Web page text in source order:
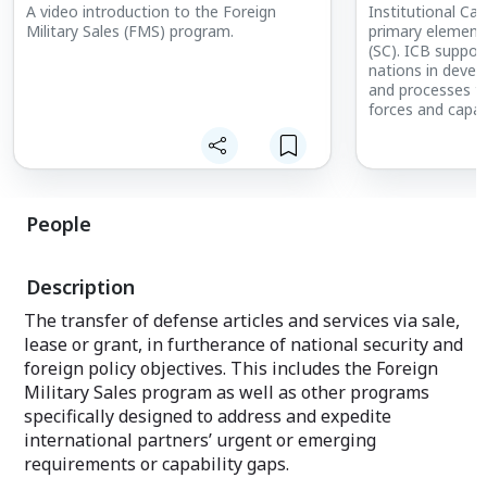
A video introduction to the Foreign
Military Sales (FMS) program.
Institutional
primary
(SC). ICB
nations in
and processes
forces and
forces.
People
Description
The transfer of defense articles and services via sale,
lease or grant, in furtherance of national security and
foreign policy objectives. This includes the Foreign
Military Sales program as well as other programs
specifically designed to address and expedite
international partners’ urgent or emerging
requirements or capability gaps.